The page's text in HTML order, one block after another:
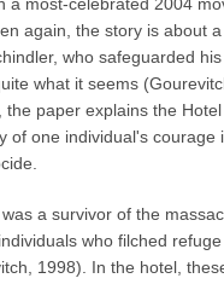
again, the story is about
who safeguarded his
what it seems
the paper explains the Hotel
of one individual's courage
a survivor of the
who filched
1998). In the hotel,